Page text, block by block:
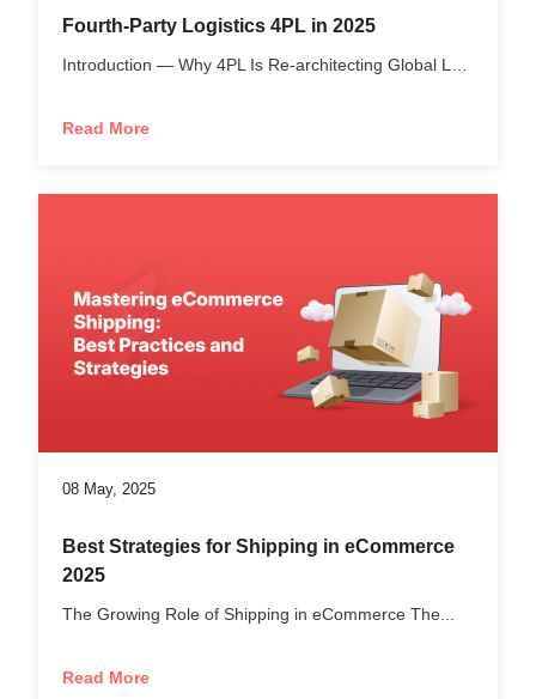
Fourth-Party Logistics 4PL in 2025
Read More
08 May, 2025
Best Strategies for Shipping in eCommerce
2025
The Growing Role of Shipping in eCommerce The...
Read More